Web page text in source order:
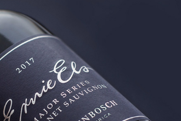
ERNIE ELS MAJOR SERIES